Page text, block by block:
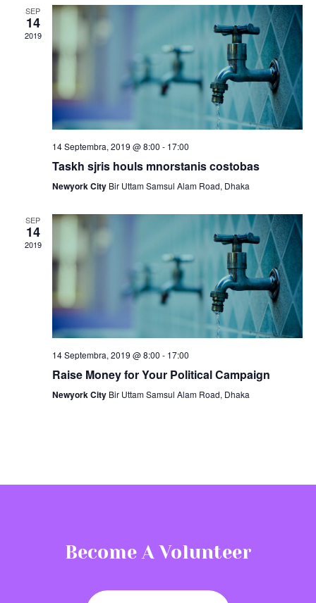
n
t
s
S
e
c
h
a
n
d
V
i
N
n
t
V
i
e
w
v
i
g
a
t
i
SEP
14
2019
14 Septembra, 2019 @ 8:00 - 17:00
Taskh sjris houls mnorstanis costobas
Newyork City Bir Uttam Samsul Alam Road, Dhaka
SEP
14
2019
14 Septembra, 2019 @ 8:00 - 17:00
Raise Money for Your Political Campaign
Newyork City Bir Uttam Samsul Alam Road, Dhaka
Become A Volunteer